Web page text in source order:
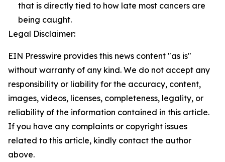
that is directly tied to how late most cancers are
being caught.
Legal Disclaimer:
EIN Presswire provides this news content "as is"
without warranty of any kind. We do not accept any
responsibility or liability for the accuracy, content,
images, videos, licenses, completeness, legality, or
reliability of the information contained in this article.
If you have any complaints or copyright issues
related to this article, kindly contact the author
above.